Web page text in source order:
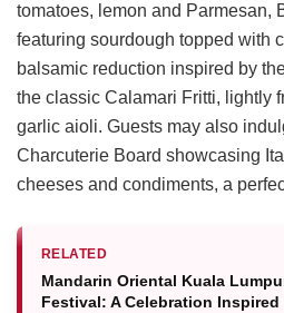
tomatoes, lemon and Parmesan,
featuring sourdough topped with
balsamic reduction inspired by
the classic Calamari Fritti, lightly
garlic aioli. Guests may also
Charcuterie Board showcasing
cheeses and condiments, a
RELATED
Mandarin Oriental Kuala
Festival: A Celebration